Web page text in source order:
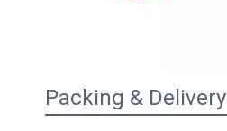
Packing & Delivery